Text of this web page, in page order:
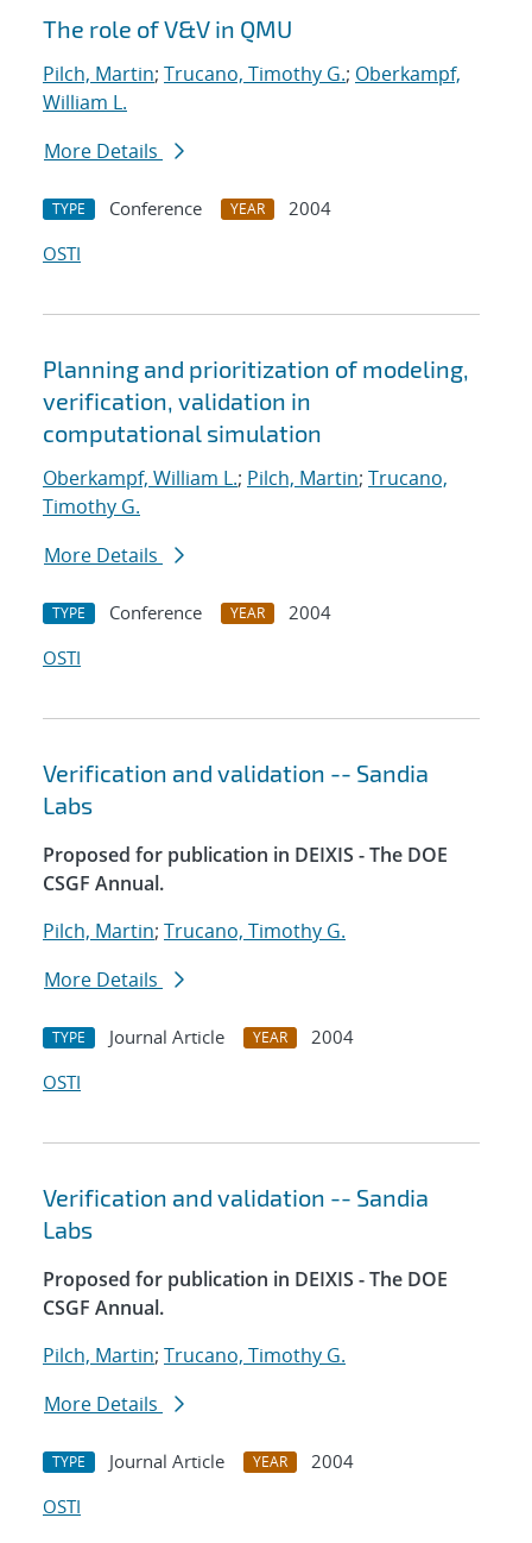
The role of V&V in QMU
Pilch, Martin; Trucano, Timothy G.; Oberkampf,
William L.
More Details
TYPE Conference YEAR
2004
OSTI
Planning and prioritization of modeling,
verification, validation in
computational simulation
Oberkampf, William L.; Pilch, Martin; Trucano,
Timothy G.
More Details
TYPE Conference YEAR
2004
OSTI
Verification and validation -- Sandia
Labs
Proposed for publication in DEIXIS - The DOE
CSGF Annual.
Pilch, Martin; Trucano, Timothy G.
More Details
TYPE Journal Article YEAR
2004
OSTI
Verification and validation -- Sandia
Labs
Proposed for publication in DEIXIS - The DOE
CSGF Annual.
Pilch, Martin; Trucano, Timothy G.
More Details
TYPE Journal Article YEAR
2004
OSTI